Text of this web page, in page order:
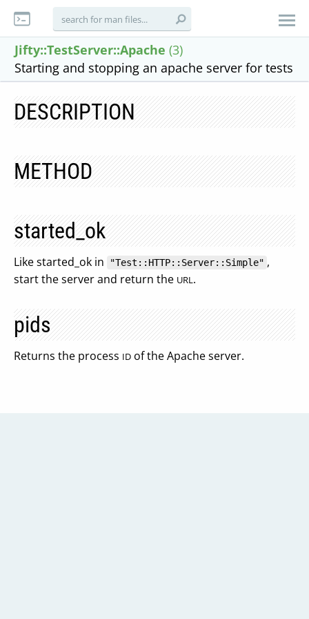
Jifty::TestServer::Apache (3)
Starting and stopping an apache server for tests
DESCRIPTION
METHOD
started_ok
Like started_ok in "Test::HTTP::Server::Simple" ,
start the server and return the URL.
pids
Returns the process ID of the Apache server.